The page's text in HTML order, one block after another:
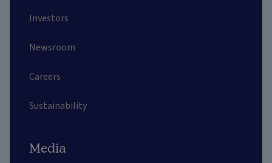
Investors
Newsroom
Careers
Sustainability
Media